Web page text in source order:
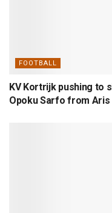
FOOTBALL
KV Kortrijk pushing to
Opoku Sarfo from Aris